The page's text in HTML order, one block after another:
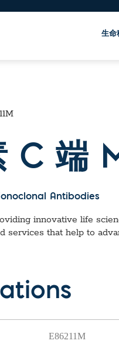
生命
C 端
Antibodies
innovative life
services that help to
E86211M